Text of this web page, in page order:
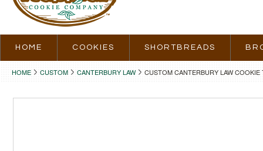
HOME COOKIES SHORTBREADS
HOME CUSTOM CANTERBURY LAW CUSTOM CANTERBURY LAW COOKIE